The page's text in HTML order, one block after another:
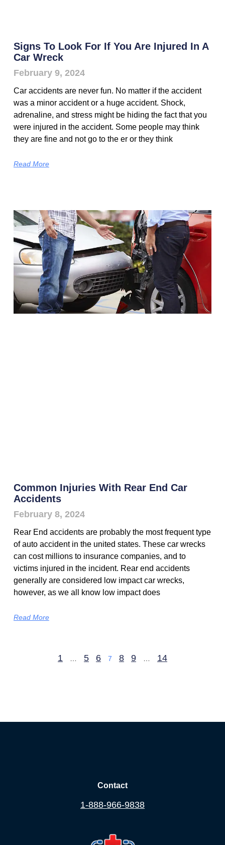
Signs To Look For If You Are Injured In A
Car Wreck
February 9, 2024
Car accidents are never fun. No matter if the accident
was a minor accident or a huge accident. Shock,
adrenaline, and stress might be hiding the fact that you
were injured in the accident. Some people may think
they are fine and not go to the er or they think
Read More
Common Injuries With Rear End Car
Accidents
February 8, 2024
Rear End accidents are probably the most frequent type
of auto accident in the united states. These car wrecks
can cost millions to insurance companies, and to
victims injured in the incident. Rear end accidents
generally are considered low impact car wrecks,
however, as we all know low impact does
Read More
1 … 5 6 7 8 9 … 14
Contact
1-888-966-9838